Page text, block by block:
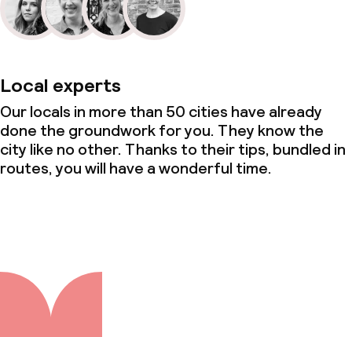
Local experts
Our locals in more than 50 cities have already
done the groundwork for you. They know the
city like no other. Thanks to their tips, bundled in
routes, you will have a wonderful time.